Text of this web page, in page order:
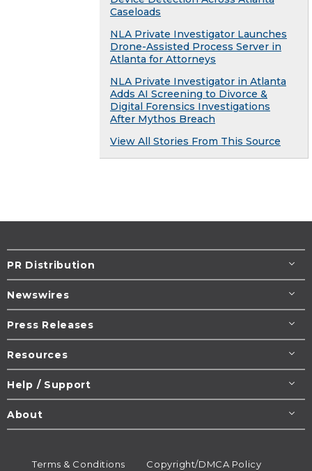
Caseloads
NLA Private Investigator Launches
Drone-Assisted Process Server in
Atlanta for Attorneys
NLA Private Investigator in Atlanta
Adds AI Screening to Divorce &
Digital Forensics Investigations
After Mythos Breach
View All Stories From This Source
PR Distribution
Newswires
Press Releases
Resources
Help / Support
About
Terms & Conditions Copyright/DMCA Policy